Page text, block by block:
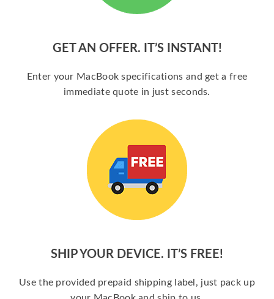
GET AN OFFER. IT’S INSTANT!
Enter your MacBook specifications and get a free
immediate quote in just seconds.
SHIP YOUR DEVICE. IT’S FREE!
Use the provided prepaid shipping label, just pack up